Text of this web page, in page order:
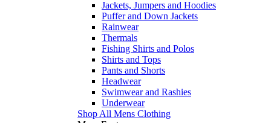
Jackets, Jumpers and Hoodies
Puffer and Down Jackets
Rainwear
Thermals
Fishing Shirts and Polos
Shirts and Tops
Pants and Shorts
Headwear
Swimwear and Rashies
Underwear
Shop All Mens Clothing